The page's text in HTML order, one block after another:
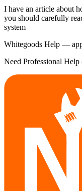
I have an article about
you should carefully
system
Whitegoods Help —
Need Professional Help